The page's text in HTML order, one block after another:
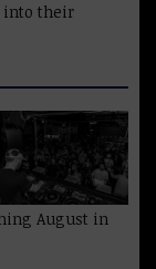
into their
August in